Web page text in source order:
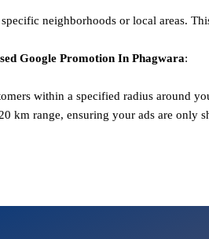
neighborhoods or local areas.
Google Promotion In Phagwara:
within a specified radius around
km range, ensuring your ads are only